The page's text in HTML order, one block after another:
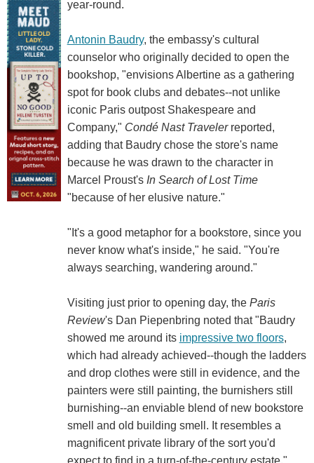
year-round.
Antonin Baudry, the embassy's cultural
counselor who originally decided to open the
bookshop, "envisions Albertine as a gathering
spot for book clubs and debates--not unlike
iconic Paris outpost Shakespeare and
Company," Condé Nast Travelerreported,
adding that Baudry chose the store's name
because he was drawn to the character in
Marcel Proust's In Search of Lost Time
"because of her elusive nature."
"It's a good metaphor for a bookstore, since you
never know what's inside," he said. "You're
always searching, wandering around."
Visiting just prior to opening day, the Paris
Review's Dan Piepenbring noted that "Baudry
showed me around its impressive two floors,
which had already achieved--though the ladders
and drop clothes were still in evidence, and the
painters were still painting, the burnishers still
burnishing--an enviable blend of new bookstore
smell and old building smell. It resembles a
magnificent private library of the sort you'd